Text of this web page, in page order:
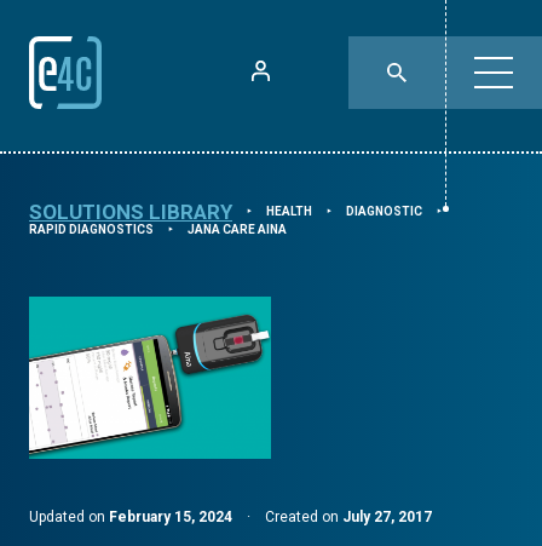
SOLUTIONS LIBRARY ⯈ HEALTH ⯈ DIAGNOSTIC ⯈
RAPID DIAGNOSTICS ⯈ JANA CARE AINA
Updated on February 15, 2024 · Created on July 27, 2017